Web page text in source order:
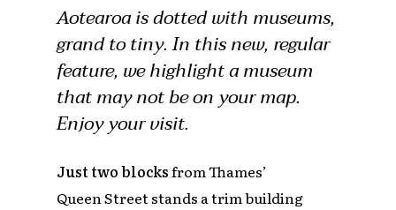
Aotearoa is dotted with museums,
grand to tiny. In this new, regular
feature, we highlight a museum
that may not be on your map.
Enjoy your visit.
Just two blocksfrom Thames’
Queen Street stands a trim building